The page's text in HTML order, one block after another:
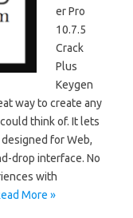
er Pro
10.7.5
Crack
Plus
Keygen
way to create any
think of. It lets
for Web,
drop interface. No
with
More »